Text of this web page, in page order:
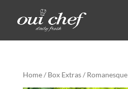
Home/ Box Extras/ Romanesque